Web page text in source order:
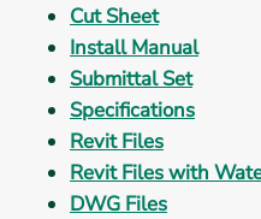
Cut Sheet
Install Manual
Submittal Set
Specifications
Revit Files
Revit Files with
DWG Files